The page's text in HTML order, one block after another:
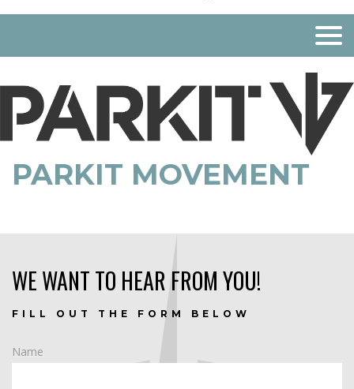
PARKIT MOVEMENT
WE WANT TO HEAR FROM YOU!
FILL OUT THE FORM BELOW
Name